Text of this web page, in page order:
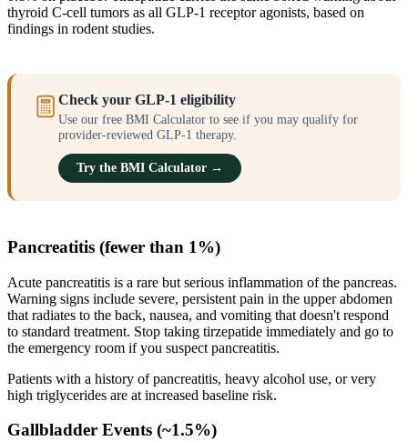
thyroid C-cell tumors as all GLP-1 receptor agonists, based on
findings in rodent studies.
Check your GLP-1 eligibility
Use our free BMI Calculator to see if you may qualify for
provider-reviewed GLP-1 therapy.
Try the BMI Calculator →
Pancreatitis (fewer than 1%)
Acute pancreatitis is a rare but serious inflammation of the pancreas.
Warning signs include severe, persistent pain in the upper abdomen
that radiates to the back, nausea, and vomiting that doesn't respond
to standard treatment. Stop taking tirzepatide immediately and go to
the emergency room if you suspect pancreatitis.
Patients with a history of pancreatitis, heavy alcohol use, or very
high triglycerides are at increased baseline risk.
Gallbladder Events (~1.5%)